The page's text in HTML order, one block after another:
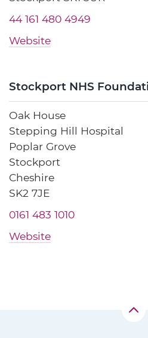
44 161 480 4949
Website
Stockport NHS
Oak House
Stepping Hill Hospital
Poplar Grove
Stockport
Cheshire
SK2 7JE
0161 483 1010
Website